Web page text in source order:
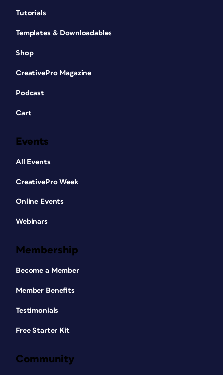
Tutorials
Templates & Downloadables
Shop
CreativePro Magazine
Podcast
Cart
Events
All Events
CreativePro Week
Online Events
Webinars
Membership
Become a Member
Member Benefits
Testimonials
Free Starter Kit
Community